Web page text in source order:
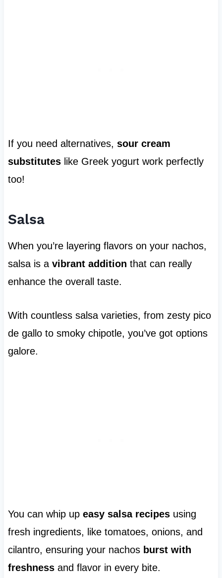
If you need alternatives, sour cream
substituteslike Greek yogurt work perfectly
too!
Salsa
When you’re layering flavors on your nachos,
salsa is a vibrant addition that can really
enhance the overall taste.
With countless salsa varieties, from zesty pico
de gallo to smoky chipotle, you’ve got options
galore.
You can whip up easy salsa recipesusing
fresh ingredients, like tomatoes, onions, and
cilantro, ensuring your nachos burst with
freshnessand flavor in every bite.